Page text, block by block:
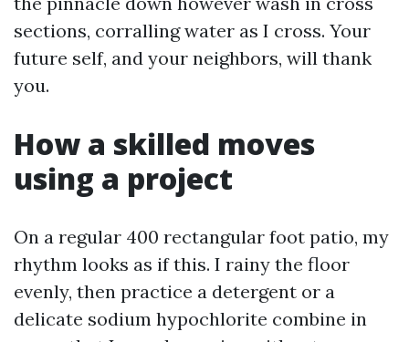
sections, corralling water as I cross. Your
future self, and your neighbors, will thank
you.
How a skilled moves
using a project
On a regular 400 rectangular foot patio, my
rhythm looks as if this. I rainy the floor
evenly, then practice a detergent or a
delicate sodium hypochlorite combine in